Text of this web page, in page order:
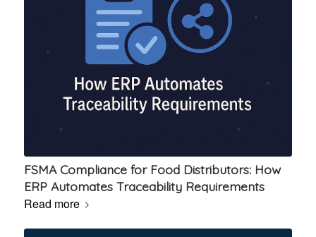
FSMA Compliance for Food Distributors: How
ERP Automates Traceability Requirements
Read more